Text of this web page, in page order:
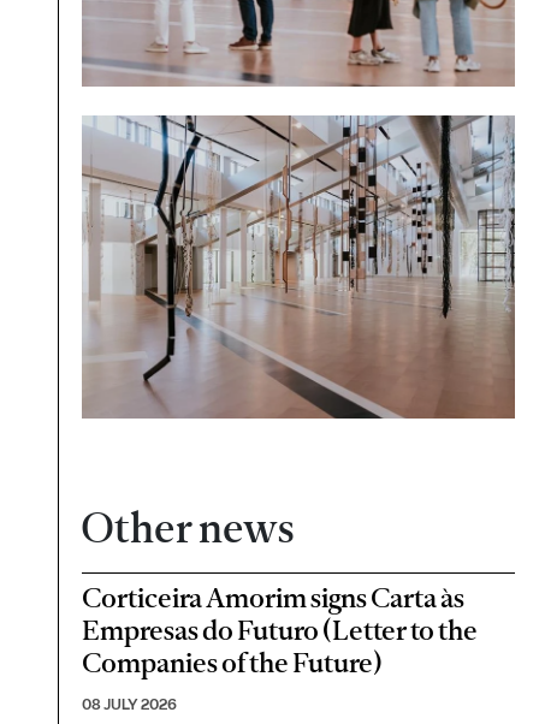
Other news
Corticeira Amorim signs Carta às
Empresas do Futuro (Letter to the
Companies of the Future)
08 JULY 2026